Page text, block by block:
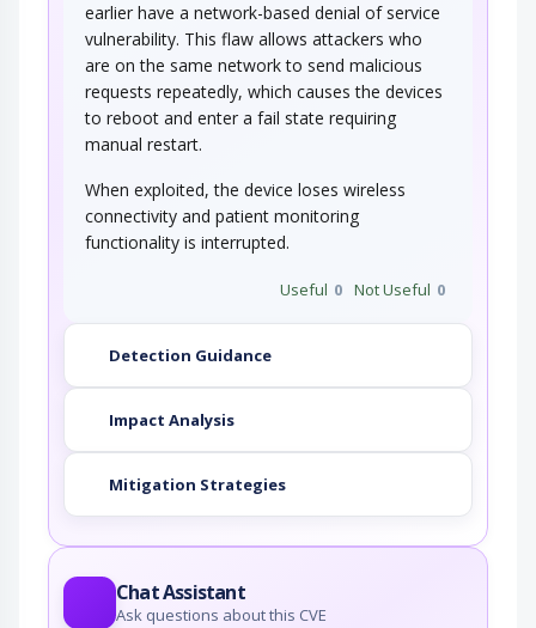
earlier have a network-based denial of service
vulnerability. This flaw allows attackers who
are on the same network to send malicious
requests repeatedly, which causes the devices
to reboot and enter a fail state requiring
manual restart.
When exploited, the device loses wireless
connectivity and patient monitoring
functionality is interrupted.
Useful 0 Not Useful 0
Detection Guidance
Impact Analysis
Mitigation Strategies
Chat Assistant
Ask questions about this CVE